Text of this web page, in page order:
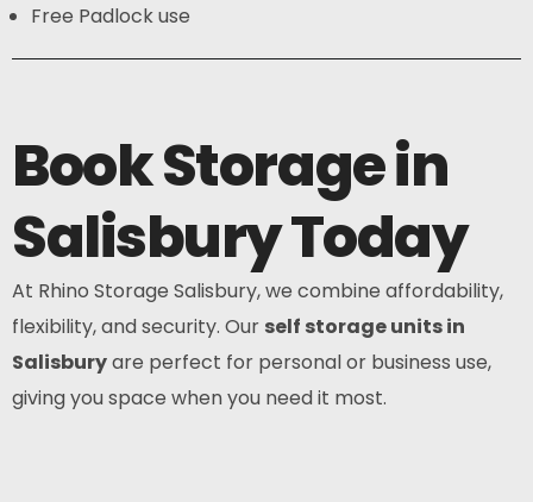
Free Padlock use
Book Storage in
Salisbury Today
At Rhino Storage Salisbury, we combine affordability,
flexibility, and security. Our self storage units in
Salisburyare perfect for personal or business use,
giving you space when you need it most.